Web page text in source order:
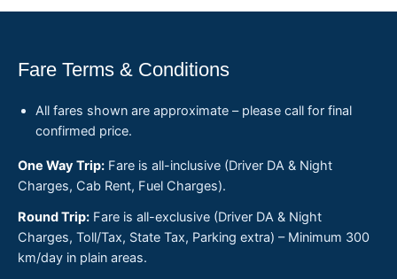
Fare Terms & Conditions
All fares shown are approximate – please call for final
confirmed price.
One Way Trip: Fare is all-inclusive (Driver DA & Night
Charges, Cab Rent, Fuel Charges).
Round Trip: Fare is all-exclusive (Driver DA & Night
Charges, Toll/Tax, State Tax, Parking extra) – Minimum 300
km/day in plain areas.